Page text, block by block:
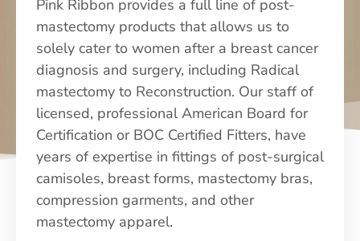
Pink Ribbon provides a full line of post-
mastectomy products that allows us to
solely cater to women after a breast cancer
diagnosis and surgery, including Radical
mastectomy to Reconstruction. Our staff of
licensed, professional American Board for
Certification or BOC Certified Fitters, have
years of expertise in fittings of post-surgical
camisoles, breast forms, mastectomy bras,
compression garments, and other
mastectomy apparel.